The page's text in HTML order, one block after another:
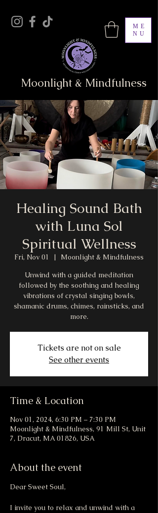
ME
NU
Moonlight & Mindfulness
Healing Sound Bath
with Luna Sol
Spiritual Wellness
Fri, Nov 01
  |
Moonlight & Mindfulness
Unwind with a guided meditation
followed by the soothing and healing
vibrations of crystal singing bowls,
shamanic drums, chimes, rainsticks, and
more.
Tickets are not on sale
See other events
Time & Location
Nov 01, 2024, 6:30 PM – 7:30 PM
Moonlight & Mindfulness, 91 Mill St, Unit
7, Dracut, MA 01826, USA
About the event
Dear Sweet Soul,
I invite you to relax and unwind with a